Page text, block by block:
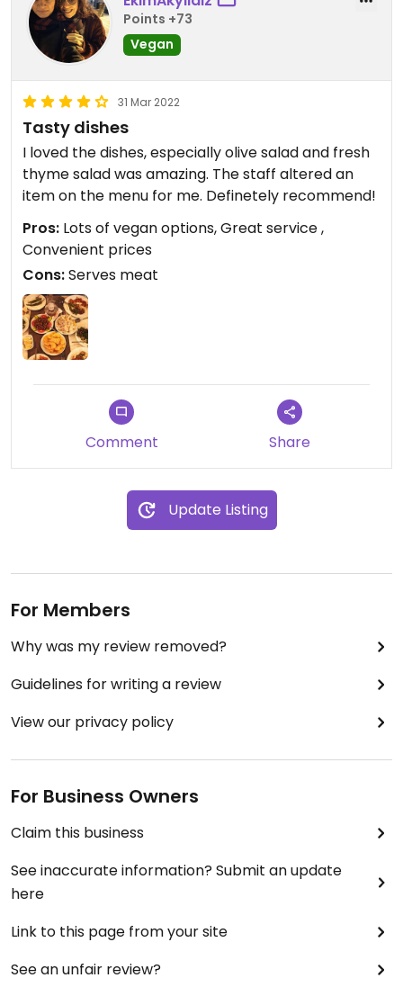
Points +73
Vegan
31 Mar 2022
Tasty dishes
I loved the dishes, especially olive salad and fresh
thyme salad was amazing. The staff altered an
item on the menu for me. Definetely recommend!
Pros: Lots of vegan options, Great service ,
Convenient prices
Cons:Serves meat
Comment Share
Update Listing
For Members
Why was my review removed?
Guidelines for writing a review
View our privacy policy
For Business Owners
Claim this business
See inaccurate information? Submit an update
here
Link to this page from your site
See an unfair review?